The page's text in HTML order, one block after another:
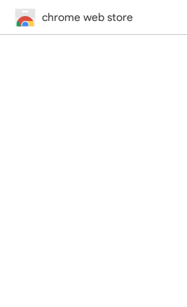
chrome web store